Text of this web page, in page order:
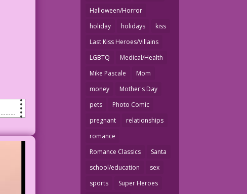
Halloween/Horror
holiday
holidays
kiss
Last Kiss Heroes/Villains
LGBTQ
Medical/Health
Mike Pascale
Mom
money
Mother's Day
pets
Photo Comic
pregnant
relationships
romance
Romance Classics
Santa
school/education
sex
sports
Super Heroes